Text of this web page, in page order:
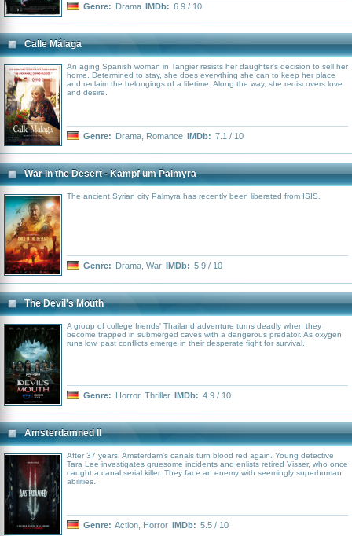
Genre: Drama IMDb: 6.9 / 10
Calle Málaga
An aging Spanish woman in Tangier resists her daughter's decision to sell her
home. Determined to stay, she does everything she can to keep her place
and reclaim the belongings of a lifetime. Along the way, she rediscovers love
and desire.
Genre: Drama Romance IMDb: 7.1 / 10
War in the Desert - Kampf um Palmyra
The ancient Syrian city Palmyra has recently been liberated from ISIS.
Genre: Drama War IMDb: 5.9 / 10
The Devil's Mouth
A group of college friends' Thailand adventure turns deadly when they
become trapped in submerged caves with a dangerous predator. As oxygen
runs low, past conflicts emerge in their desperate fight for survival.
Genre: Horror, Thriller IMDb: 4.9 / 10
Amsterdamned II
After 37 years, Amsterdam's canals turn blood red again. Young detective
Tara Lee investigates gruesome incidents and enlists retired Visser, who once
caught a canal serial killer. They face an enemy with seemingly superhuman
abilities.
Genre: Action Horror IMDb: 5.5 / 10